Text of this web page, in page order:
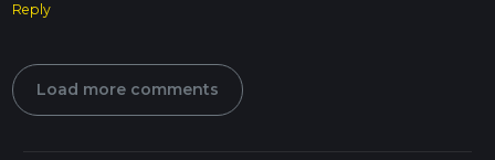
Reply
Load more comments